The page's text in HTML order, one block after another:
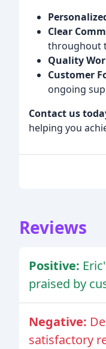
Clear
throughout
Quality
Customer
ongoing
Contact us
helping you
Reviews
Positive:
praised by
Negative:
satisfactory